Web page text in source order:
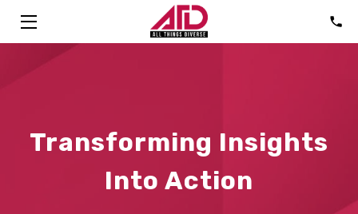
HOME
ABOUT
Transforming Insights
Into Action